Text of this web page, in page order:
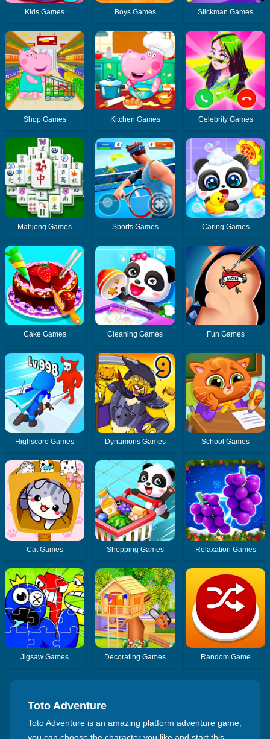
Kids Games Boys Games Stickman Games
Shop Games Kitchen Games Celebrity Games
Mahjong Games Sports Games Caring Games
Cake Games Cleaning Games Fun Games
Highscore Games Dynamons Games School Games
Cat Games Shopping Games Relaxation Games
Jigsaw Games Decorating Games Random Game
Toto Adventure
Toto Adventure is an amazing platform adventure game,
you can choose the character you like and start this